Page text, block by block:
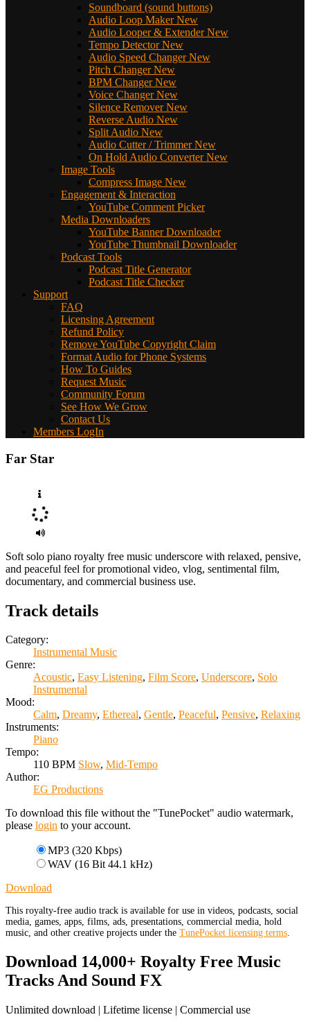
Soundboard (sound buttons)
Audio Loop Maker New
Audio Looper & Extender New
Tempo Detector New
Audio Speed Changer New
Pitch Changer New
BPM Changer New
Voice Changer New
Silence Remover New
Reverse Audio New
Split Audio New
Audio Cutter / Trimmer New
On Hold Audio Converter New
Image Tools
Compress Image New
Engagement & Interaction
YouTube Comment Picker
Media Downloaders
YouTube Banner Downloader
YouTube Thumbnail Downloader
Podcast Tools
Podcast Title Generator
Podcast Title Checker
Support
FAQ
Licensing Agreement
Refund Policy
Remove YouTube Copyright Claim
Format Audio for Phone Systems
How To Guides
Request Music
Community Forum
See How We Grow
Contact Us
Members LogIn
Far Star
Soft solo piano royalty free music underscore with relaxed, pensive,
and peaceful feel for promotional video, vlog, sentimental film,
documentary, and commercial business use.
Track details
Category:
Instrumental Music
Genre:
Acoustic, Easy Listening, Film Score, Underscore, Solo
Instrumental
Mood:
Calm, Dreamy, Ethereal, Gentle, Peaceful, Pensive, Relaxing
Instruments:
Piano
Tempo:
110 BPM Slow, Mid-Tempo
Author:
EG Productions
To download this file without the "TunePocket" audio watermark,
please login to your account.
MP3 (320 Kbps)
WAV (16 Bit 44.1 kHz)
Download
This royalty-free audio track is available for use in videos, podcasts, social
media, games, apps, films, ads, presentations, commercial media, hold
music, and other creative projects under the TunePocket licensing terms.
Download 14,000+ Royalty Free Music
Tracks And Sound FX
Unlimited download | Lifetime license | Commercial use